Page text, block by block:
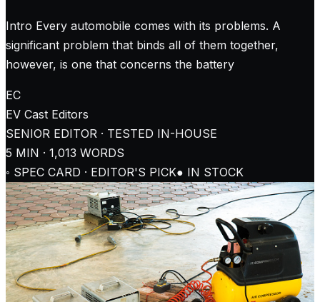
Intro Every automobile comes with its problems. A
significant problem that binds all of them together,
however, is one that concerns the battery
EC
EV Cast Editors
SENIOR EDITOR · TESTED IN-HOUSE
5 MIN · 1,013 WORDS
◦ SPEC CARD · EDITOR'S PICK● IN STOCK